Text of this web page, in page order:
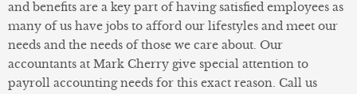
and benefits are a key part of having satisfied employees as
many of us have jobs to afford our lifestyles and meet our
needs and the needs of those we care about. Our
accountants at Mark Cherry give special attention to
payroll accounting needs for this exact reason. Call us